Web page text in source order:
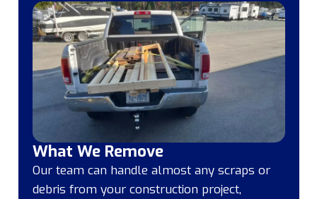
What We Remove
Our team can handle almost any scraps or
debris from your construction project,